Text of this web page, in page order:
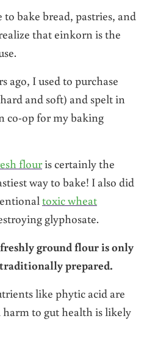
bake bread, pastries, and
that einkorn is the
ago, I used to purchase
and soft) and spelt in
co-op for my baking
flouris certainly the
way to bake! I also did
toxic wheat
glyphosate.
ground flour is only
prepared.
like phytic acid are
to gut health is likely